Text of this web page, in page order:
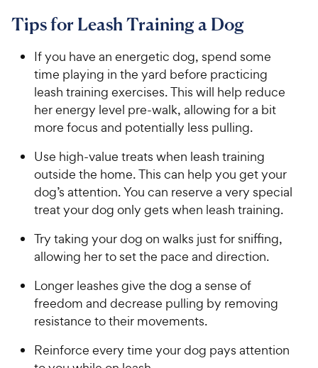
Tips for Leash Training a Dog
If you have an energetic dog, spend some
time playing in the yard before practicing
leash training exercises. This will help reduce
her energy level pre-walk, allowing for a bit
more focus and potentially less pulling.
Use high-value treats when leash training
outside the home. This can help you get your
dog’s attention. You can reserve a very special
treat your dog only gets when leash training.
Try taking your dog on walks just for sniffing,
allowing her to set the pace and direction.
Longer leashes give the dog a sense of
freedom and decrease pulling by removing
resistance to their movements.
Reinforce every time your dog pays attention